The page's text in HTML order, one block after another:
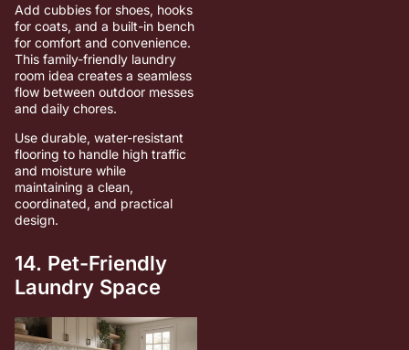
Add cubbies for shoes, hooks
for coats, and a built-in bench
for comfort and convenience.
This family-friendly laundry
room idea creates a seamless
flow between outdoor messes
and daily chores.
Use durable, water-resistant
flooring to handle high traffic
and moisture while
maintaining a clean,
coordinated, and practical
design.
14. Pet-Friendly
Laundry Space